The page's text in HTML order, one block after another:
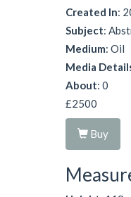
Created In:
Subject:
Medium: Oil
Media
About: 0
£2500
Buy